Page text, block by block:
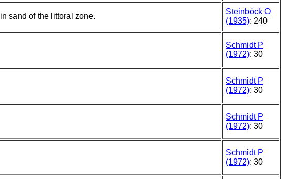
in sand of the littoral zone.
Steinböck O
(1935): 240
Schmidt P
(1972): 30
Schmidt P
(1972): 30
Schmidt P
(1972): 30
Schmidt P
(1972): 30